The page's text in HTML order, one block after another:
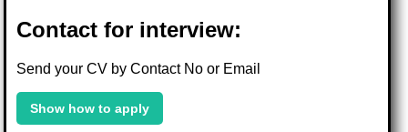
Contact for interview:
Send your CV by Contact No or Email
Show how to apply